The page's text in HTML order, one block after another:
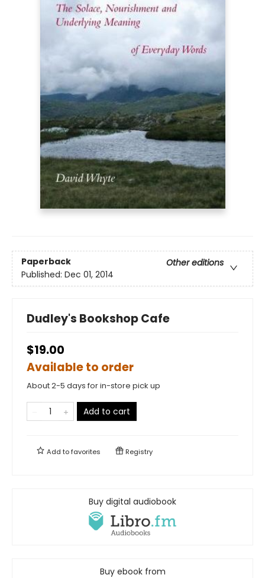
Paperback
Other editions
Published: Dec 01, 2014
Dudley's Bookshop Cafe
$19.00
Available to order
About 2-5 days for in-store pick up
Add to cart
Add tofavorites Registry
Buy digital audiobook
Buy ebook from